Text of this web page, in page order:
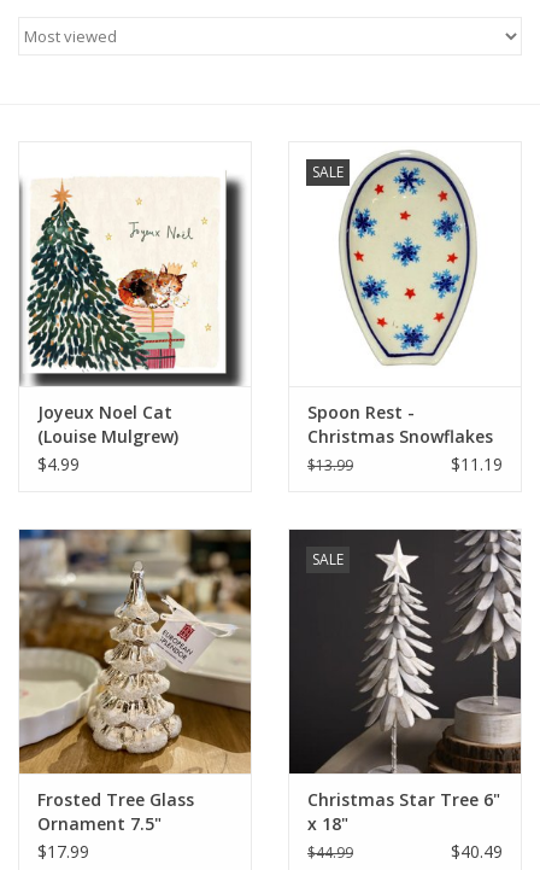
French Linens
French Home
Lavender
Towels
Italian Linens
Bath & Body
Italian Home
Gift cards
European Splendor® Blog
Joyeux Noel Cat
(Louise Mulgrew)
Greeting Card - 6" x 6"
$4.99
SALE
Spoon Rest -
Christmas Snowflakes
(D1179 Trees Pattern)
$13.99 $11.19
Frosted Tree Glass
Ornament 7.5"
$17.99
SALE
Christmas Star Tree 6"
x 18"
$44.99 $40.49